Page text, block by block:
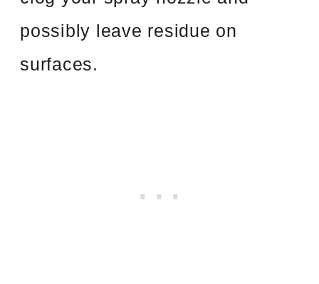
possibly leave residue on
surfaces.